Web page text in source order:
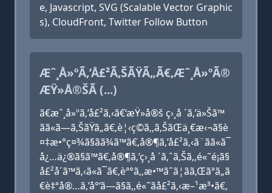
e, Javascript, SVG (Scalable Vector Graphic
s), CloudFront, Twitter Follow Button
Æˆ¸Å»ºÃ‚’Å£²Ã‚ŠÃŸÃ„Ã€‚Æˆ¸Å»ºÃ®
ÆŸ»Å®ŠÃ (...)
ã€æˆ¸å»ºã‚’å£²ã‚‹ã€‘æŸ»å®š ç›¸å ´ã‚’ä»Šã™
ãã«ã—ã‚ŠãŸã„ã€‚è¦‹ç©ã‚‚ã‚ŠãŒä¸€æ‹¬ã§è
¤‡æ•°ç¤¾ã§ãã¾ã™ã€‚å®¶ã‚’å£²ã‚‹ã¨ãã«ã¯
å¿…ä¿®ã§ã™ã€‚å®¶ã‚’ç›¸å ´ã‚ˆã‚Šã‚‚é«˜é¡ã§
å£²å´ã™ã‚‹ã«ã¯ã€‚èª°ã‚‚æ•™ãˆã¦ãã‚Œãªã„ã
€è‡ªå®…ã‚’å°‘ã—ã§ã‚‚é«˜ãå£²ã‚‹æ–¹æ³•ã€‚